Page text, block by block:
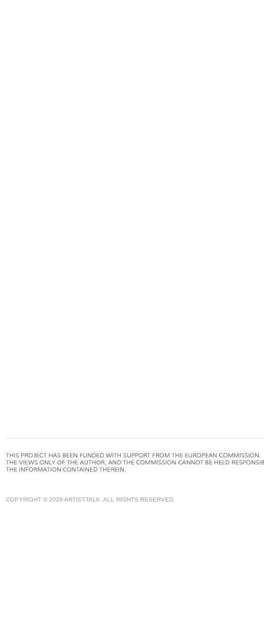
COPYRIGHT © 2026 ARTISTTALK. ALL RIGHTS RESERVED.